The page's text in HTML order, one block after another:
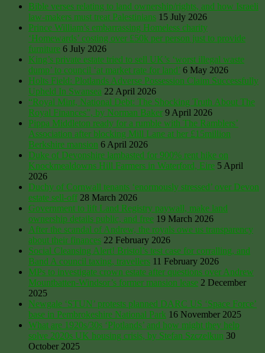
Bible verses relating to land ownership/rights, and how Israeli
law-makers must treat Palestinians 15 July 2026
Prince William’s embarrassing Homeless charity
‘Homewards’ costing over £50k per person just to provide
furniture 6 July 2026
King’s private estate tried to sell UK’s ‘worst illegal waste
dump’ to council ‘at market rate for land’ 6 May 2026
Holts Field: Plotlands Adverse Possession Claim Successfully
Upheld In Swansea 22 April 2026
“Royal Mint, National Debt: The Shocking Truth About The
Royal Finances”, by Norman Baker 9 April 2026
Pippa Middleton ready for a rumble with The Ramblers’
Association after blocking Mill Lane at her £15million
Berkshire mansion 6 April 2026
Duke of Devonshire lambasted for 900% rent hike on
Knockmealdowns Hill Farmers in Waterford, Eire 5 April
2026
Duchy of Cornwall tenants ‘enormously stressed’ over Devon
estate sell-off 28 March 2026
Government to lift Land Registry paywall, make land
ownership details public, and free 19 March 2026
After the scandal of Andrew, the royals owe us transparency
about their finances 22 February 2026
Social Cleansing Alert! Bristol’s test case for corralling, and
Band A council taxing, travellers 11 February 2026
MPs to investigate crown estate after questions over Andrew
Mountbatten-Windsor’s former mansion lease 2 December
2025
Newgale ‘STUN’ protests planned DARC US ‘Space Force’
base in Pembrokeshire National Park 16 November 2025
What are 1920s/30s ‘Plotlands’ and how might they help
solve 2020s UK housing crisis, by Stefan Szczelkun 30
October 2025